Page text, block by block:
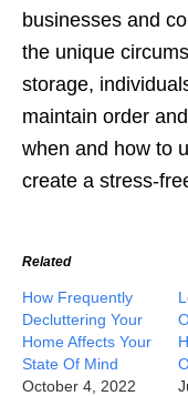
businesses and
the unique
storage,
maintain order
when and how to
create a stress-
Related
How Frequently
Decluttering Your
Home Affects Your
State Of Mind
October 4, 2022